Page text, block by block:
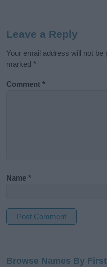
Leave a Reply
Your email address will not be
marked *
Comment*
Name*
t
Browse Names By